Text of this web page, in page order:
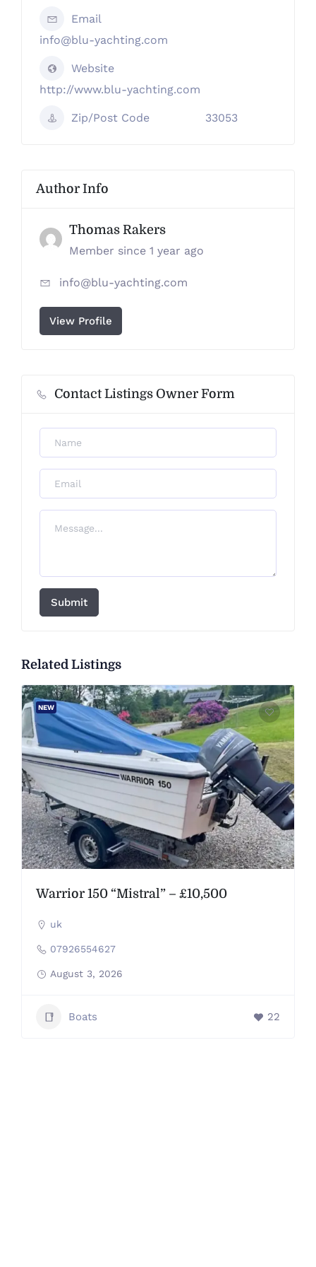
Email
info@blu-yachting.com
Website
http://www.blu-yachting.com
Zip/Post Code 33053
Author Info
Thomas Rakers
Member since 1 year ago
info@blu-yachting.com
View Profile
Contact Listings Owner Form
Submit
Related Listings
NEW
Warrior 150 “Mistral” – £10,500
uk
07926554627
August 3, 2026
Boats 22